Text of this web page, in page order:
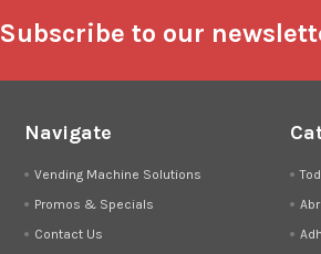
Subscribe to our
Navigate
Vending Machine Solutions
Promos & Specials
Contact Us